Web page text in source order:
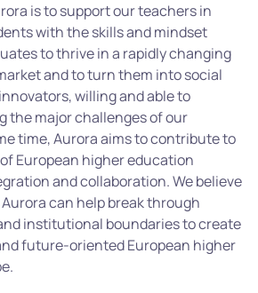
is to support our teachers in
with the skills and mindset
to thrive in a rapidly changing
and to turn them into social
willing and able to
the major challenges of our
time, Aurora aims to contribute to
European higher education
and collaboration. We believe
can help break through
institutional boundaries to create
future-oriented European higher